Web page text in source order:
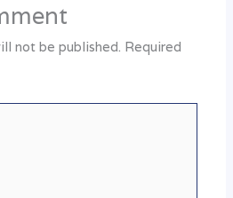
not be published. Required